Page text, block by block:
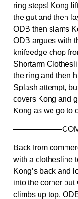
ring steps! Kong
the gut and then
ODB then slams
ODB argues with
knifeedge chop
Shortarm
the ring and then
Splash attempt,
covers Kong and
Kong as we go to
——————-
Back from
with a clothesline
Kong’s back and
into the corner but
climbs up top.